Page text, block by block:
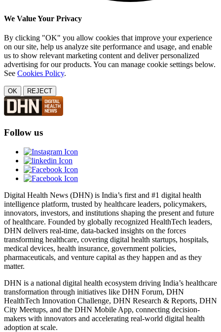
We Value Your Privacy
By clicking "OK" you allow cookies that improve your experience
on our site, help us analyze site performance and usage, and enable
us to show relevant marketing content and deliver personalized
advertising for our products. You can manage cookie settings below.
See Cookies Policy.
OK REJECT
Follow us
Digital Health News (DHN) is India’s first and #1 digital health
intelligence platform, trusted by healthcare leaders, policymakers,
innovators, investors, and institutions shaping the present and future
of healthcare. Founded by globally recognized HealthTech leaders,
DHN delivers real-time, data-backed insights on the forces
transforming healthcare, covering digital health startups, hospitals,
medical devices, health insurance, government policies,
pharmaceuticals, and venture capital as they happen and as they
matter.
DHN is a national digital health ecosystem driving India’s healthcare
transformation through initiatives like DHN Forum, DHN
HealthTech Innovation Challenge, DHN Research & Reports, DHN
City Meetups, and the DHN Mobile App, connecting decision-
makers with innovators and accelerating real-world digital health
adoption at scale.